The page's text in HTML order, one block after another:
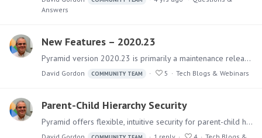
Answers
New Features – 2020.23
Pyramid version 2020.23 is primarily a maintenance release addressing identified issues. However, it also delivers several new features. (Some of these are included as beta features).…
David Gordon COMMUNITY TEAM 5 Tech Blogs & Webinars
Parent-Child Hierarchy Security
Pyramid offers flexible, intuitive security for parent-child hierarchies, providing role-based control over how members are viewed and aggregated within hierarchies.…